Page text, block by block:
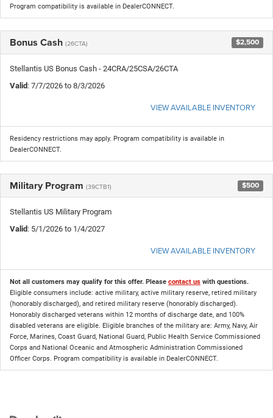
Program compatibility is available in DealerCONNECT.
Bonus Cash (26CTA) $2,500
Stellantis US Bonus Cash - 24CRA/25CSA/26CTA
Valid: 7/7/2026 to 8/3/2026
VIEW AVAILABLE INVENTORY
Residency restrictions may apply. Program compatibility is available in
DealerCONNECT.
Military Program (39CTB1) $500
Stellantis US Military Program
Valid: 5/1/2026 to 1/4/2027
VIEW AVAILABLE INVENTORY
Not all customers may qualify for this offer. Please contact us with questions.
Eligible consumers include: active military, active military reserve, retired military
(honorably discharged), and retired military reserve (honorably discharged).
Honorably discharged veterans within 12 months of discharge date, and 100%
disabled veterans are eligible. Eligible branches of the military are: Army, Navy, Air
Force, Marines, Coast Guard, National Guard, Public Health Service Commissioned
Corps and National Oceanic and Atmospheric Administration Commissioned
Officer Corps. Program compatibility is available in DealerCONNECT.